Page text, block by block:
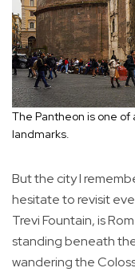
The Pantheon is one
landmarks.
But the city I
hesitate to revisit
Trevi Fountain, is
standing beneath
wandering the